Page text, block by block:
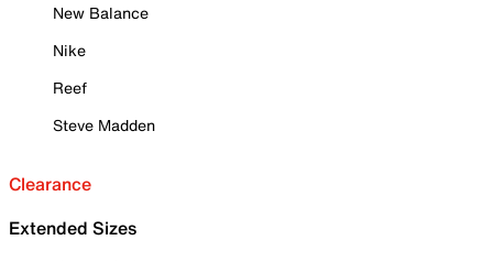
New Balance
Nike
Reef
Steve Madden
Clearance
Extended Sizes